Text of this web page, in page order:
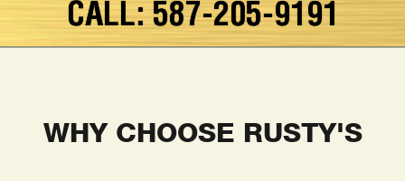
CALL: 587-205-9191
WHY CHOOSE RUSTY'S